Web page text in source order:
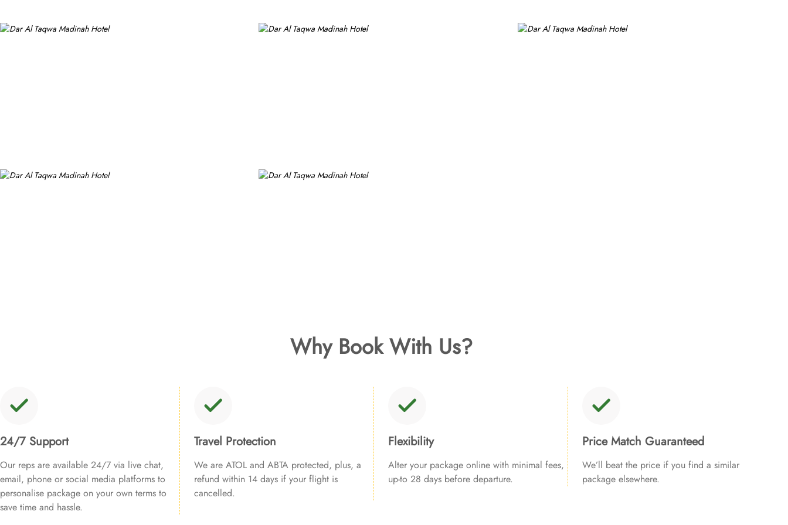
Why Book With Us?
24/7 Support
Our reps are available 24/7 via live chat,
email, phone or social media platforms to
personalise package on your own terms to
save time and hassle.
Travel Protection
We are ATOL and ABTA protected, plus, a
refund within 14 days if your flight is
cancelled.
Flexibility
Alter your package online with minimal fees,
up-to 28 days before departure.
Price Match Guaranteed
We’ll beat the price if you find a similar
package elsewhere.